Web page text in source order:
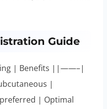
Guide
| Benefits ||——–|
|
| Optimal